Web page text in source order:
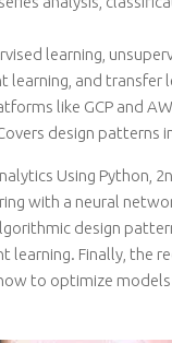
learning,
learning, and transfer
like GCP and
design patterns
Using Python,
with a neural
design
learning. Finally, the
to optimize